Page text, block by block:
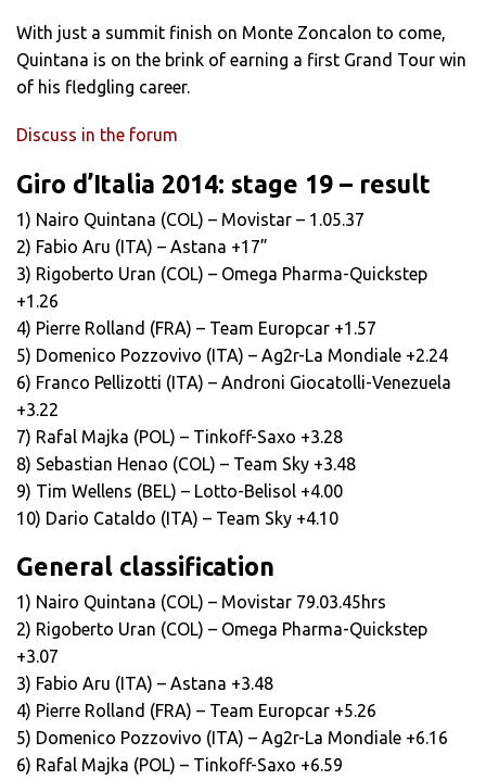
With just a summit finish on Monte Zoncalon to come,
Quintana is on the brink of earning a first Grand Tour win
of his fledgling career.
Discuss in the forum
Giro d’Italia 2014: stage 19 – result
1) Nairo Quintana (COL) – Movistar – 1.05.37
2) Fabio Aru (ITA) – Astana +17”
3) Rigoberto Uran (COL) – Omega Pharma-Quickstep
+1.26
4) Pierre Rolland (FRA) – Team Europcar +1.57
5) Domenico Pozzovivo (ITA) – Ag2r-La Mondiale +2.24
6) Franco Pellizotti (ITA) – Androni Giocatolli-Venezuela
+3.22
7) Rafal Majka (POL) – Tinkoff-Saxo +3.28
8) Sebastian Henao (COL) – Team Sky +3.48
9) Tim Wellens (BEL) – Lotto-Belisol +4.00
10) Dario Cataldo (ITA) – Team Sky +4.10
General classification
1) Nairo Quintana (COL) – Movistar 79.03.45hrs
2) Rigoberto Uran (COL) – Omega Pharma-Quickstep
+3.07
3) Fabio Aru (ITA) – Astana +3.48
4) Pierre Rolland (FRA) – Team Europcar +5.26
5) Domenico Pozzovivo (ITA) – Ag2r-La Mondiale +6.16
6) Rafal Majka (POL) – Tinkoff-Saxo +6.59